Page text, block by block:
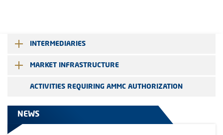
INTERMEDIARIES
MARKET INFRASTRUCTURE
ACTIVITIES REQUIRING AMMC AUTHORIZATION
NEWS